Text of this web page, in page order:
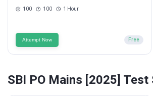
100 100 1 Hour
Attempt Now Free
SBI PO Mains [2025] Test